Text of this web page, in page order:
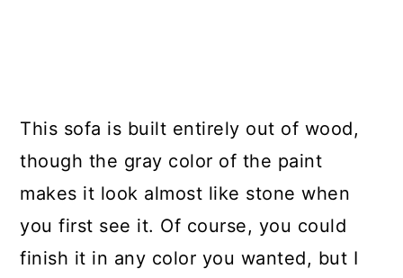
This sofa is built entirely out of wood,
though the gray color of the paint
makes it look almost like stone when
you first see it. Of course, you could
finish it in any color you wanted, but I